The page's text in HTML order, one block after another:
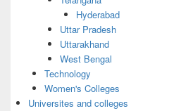
Hyderabad
Uttar Pradesh
Uttarakhand
West Bengal
Technology
Women's Colleges
Universites and colleges